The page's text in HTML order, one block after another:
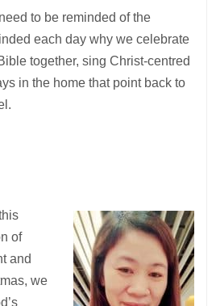
to be reminded of the
each day why we celebrate
together, sing Christ-centred
in the home that point back to
of
and
we